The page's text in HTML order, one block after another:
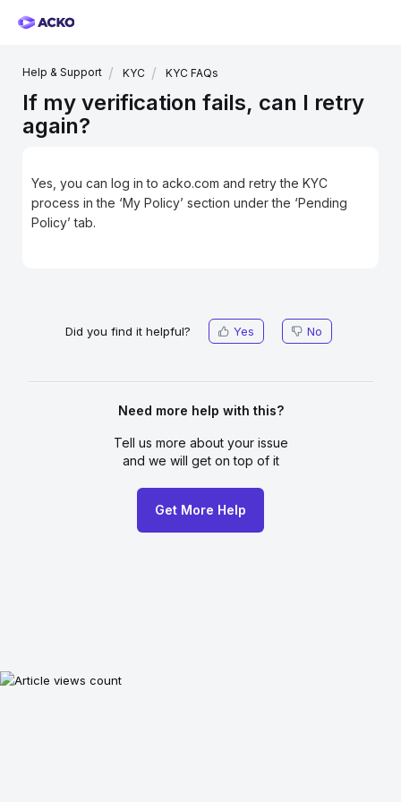
Help & Support KYC KYC FAQs
If my verification fails, can I retry
again?
Yes, you can log in to acko.com and retry the KYC
process in the ‘My Policy’ section under the ‘Pending
Policy’ tab.
Did you find it helpful? Yes No
Need more help with this?
Tell us more about your issue
and we will get on top of it
Get More Help